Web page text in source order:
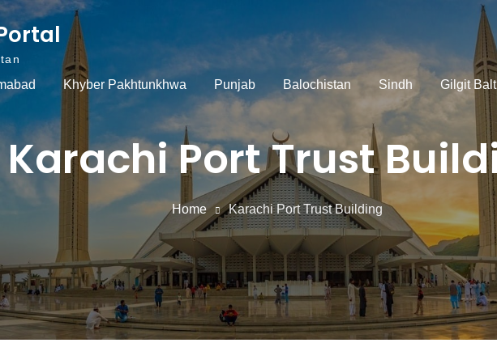
Khyber Pakhtunkhwa Punjab Balochistan Sindh Gilgit
Karachi Port Trust
Home Karachi Port Trust Building